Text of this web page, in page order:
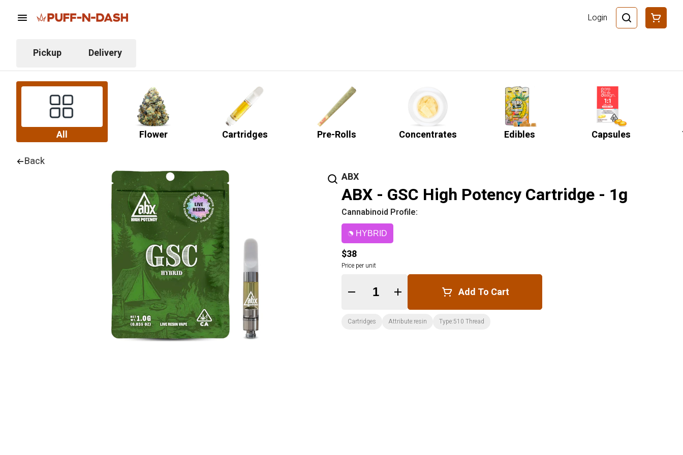
Login
Pickup Delivery
All Flower Cartridges Pre-Rolls Concentrates Edibles Capsules
Back
ABX
ABX - GSC High Potency Cartridge - 1g
Cannabinoid Profile:
HYBRID
$38
Price per unit
Quantity Selector Add To Cart
Cartridges Attribute:resin Type:510 Thread